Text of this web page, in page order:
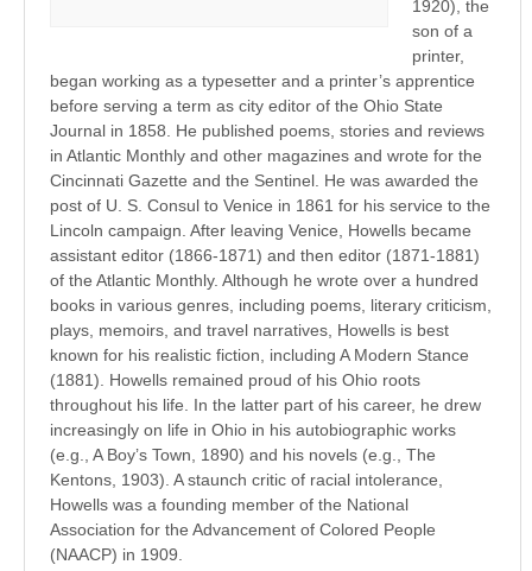
1920), the
son of a
printer,
began working as a typesetter and a printer’s apprentice
before serving a term as city editor of the Ohio State
Journal in 1858. He published poems, stories and reviews
in Atlantic Monthly and other magazines and wrote for the
Cincinnati Gazette and the Sentinel. He was awarded the
post of U. S. Consul to Venice in 1861 for his service to the
Lincoln campaign. After leaving Venice, Howells became
assistant editor (1866-1871) and then editor (1871-1881)
of the Atlantic Monthly. Although he wrote over a hundred
books in various genres, including poems, literary criticism,
plays, memoirs, and travel narratives, Howells is best
known for his realistic fiction, including A Modern Stance
(1881). Howells remained proud of his Ohio roots
throughout his life. In the latter part of his career, he drew
increasingly on life in Ohio in his autobiographic works
(e.g., A Boy’s Town, 1890) and his novels (e.g., The
Kentons, 1903). A staunch critic of racial intolerance,
Howells was a founding member of the National
Association for the Advancement of Colored People
(NAACP) in 1909.